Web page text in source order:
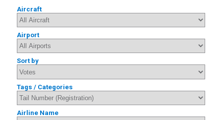
Aircraft
Airport
Sort by
Tags / Categories
Airline Name